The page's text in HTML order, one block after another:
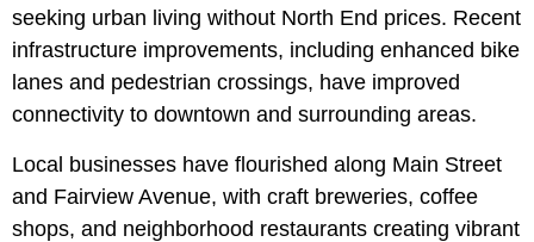
seeking urban living without North End prices. Recent
infrastructure improvements, including enhanced bike
lanes and pedestrian crossings, have improved
connectivity to downtown and surrounding areas.
Local businesses have flourished along Main Street
and Fairview Avenue, with craft breweries, coffee
shops, and neighborhood restaurants creating vibrant